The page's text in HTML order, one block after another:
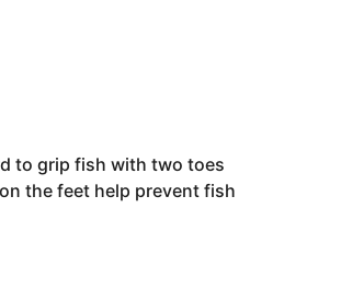
to grip fish with two toes
the feet help prevent fish